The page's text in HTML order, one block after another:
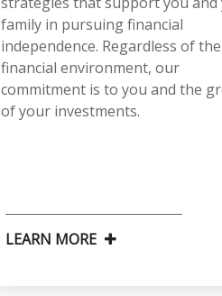
family in pursuing financial
independence. Regardless of the
financial environment, our
commitment is to you and the
of your investments.
LEARN MORE